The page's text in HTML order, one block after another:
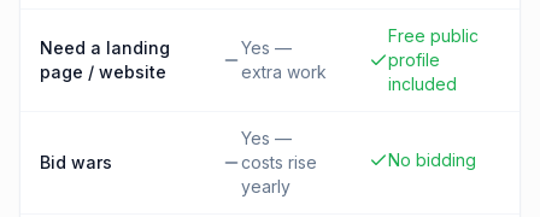
Need a landing
page / website
Yes —
extra work
Free public
profile
included
Bid wars
Yes —
costs rise
yearly
No bidding